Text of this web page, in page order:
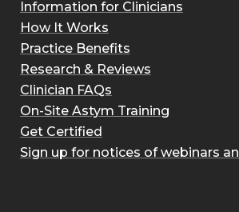
Information for Clinicians
How It Works
Practice Benefits
Research & Reviews
Clinician FAQs
On-Site Astym Training
Get Certified
Sign up for notices of webinars